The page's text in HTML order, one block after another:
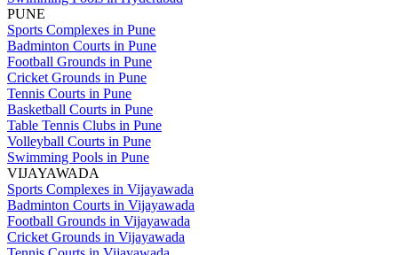
PUNE
Sports Complexes in Pune
Badminton Courts in Pune
Football Grounds in Pune
Cricket Grounds in Pune
Tennis Courts in Pune
Basketball Courts in Pune
Table Tennis Clubs in Pune
Volleyball Courts in Pune
Swimming Pools in Pune
VIJAYAWADA
Sports Complexes in Vijayawada
Badminton Courts in Vijayawada
Football Grounds in Vijayawada
Cricket Grounds in Vijayawada